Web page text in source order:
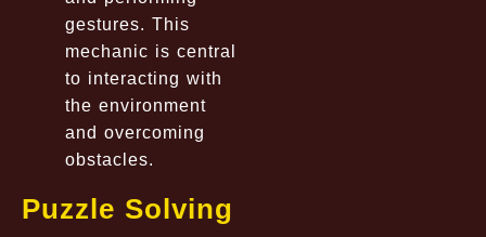
gestures. This
mechanic is central
to interacting with
the environment
and overcoming
obstacles.
Puzzle Solving